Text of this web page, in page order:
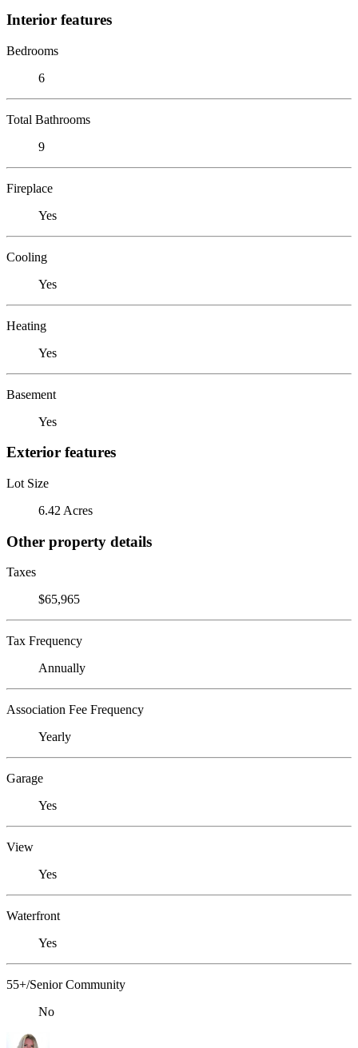
Interior features
Bedrooms
6
Total Bathrooms
9
Fireplace
Yes
Cooling
Yes
Heating
Yes
Basement
Yes
Exterior features
Lot Size
6.42 Acres
Other property details
Taxes
$65,965
Tax Frequency
Annually
Association Fee Frequency
Yearly
Garage
Yes
View
Yes
Waterfront
Yes
55+/Senior Community
No